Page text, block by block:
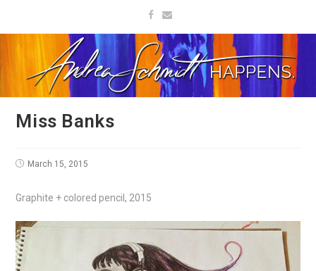
Miss Banks
March 15, 2015
Graphite + colored pencil, 2015